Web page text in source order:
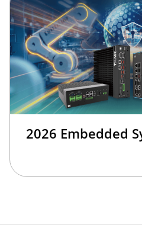
2026 Embedded